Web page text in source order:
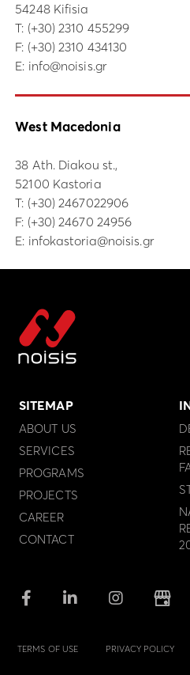
54248 Kifisia
Τ: (+30) 2310 455299
F: (+30) 2310 434130
E: info@noisis.gr
West Macedonia
38 Ath. Diakou st.,
52100 Kastoria
Τ: (+30) 2467022906
F: (+30) 24670 24956
E: infokastoria@noisis.gr
SITEMAP
ABOUT US
SERVICES
PROGRAMS
PROJECTS
CAREER
CONTACT
TERMS OF USE PRIVACY POLICY